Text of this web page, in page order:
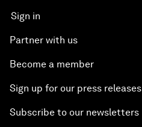
Sign in
Partner with us
Become a member
Sign up for our press releases
Subscribe to our newsletters